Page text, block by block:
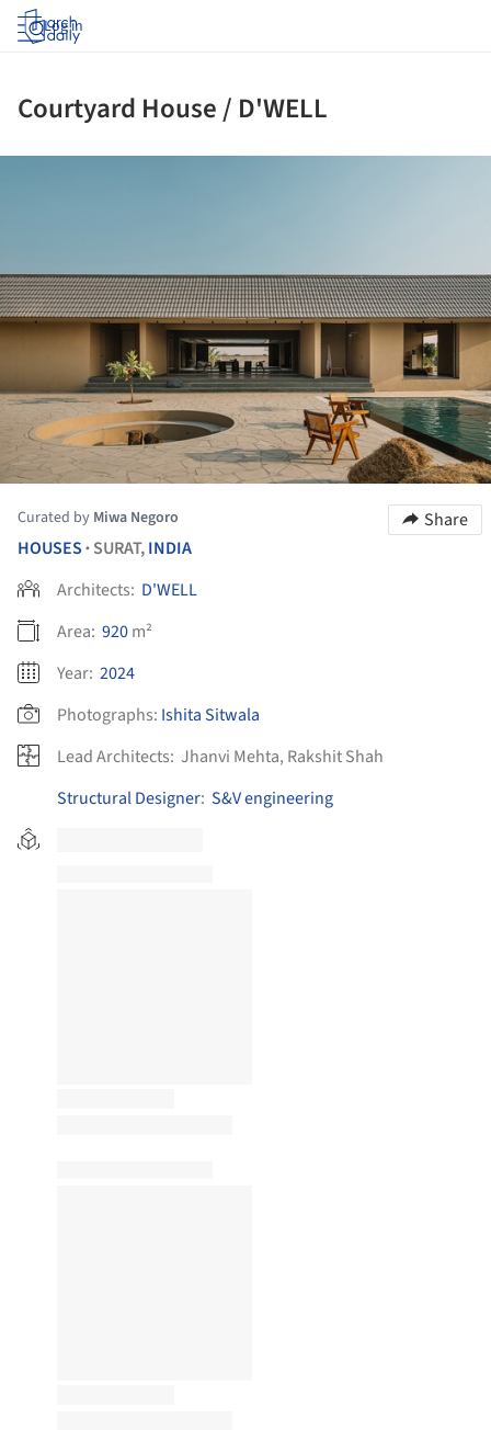
Log in
Courtyard House / D'WELL
Curated by Miwa Negoro
Share
HOUSES • SURAT,INDIA
Architects: D'WELL
Area: 920m²
Year: 2024
Photographs: Ishita Sitwala
Lead Architects: Jhanvi Mehta, Rakshit Shah
Structural Designer: S&V engineering